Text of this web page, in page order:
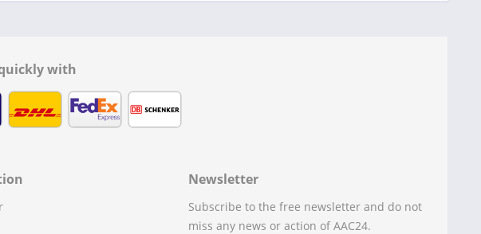
with
Newsletter
Subscribe to the free newsletter and do not
miss any news or action of AAC24.